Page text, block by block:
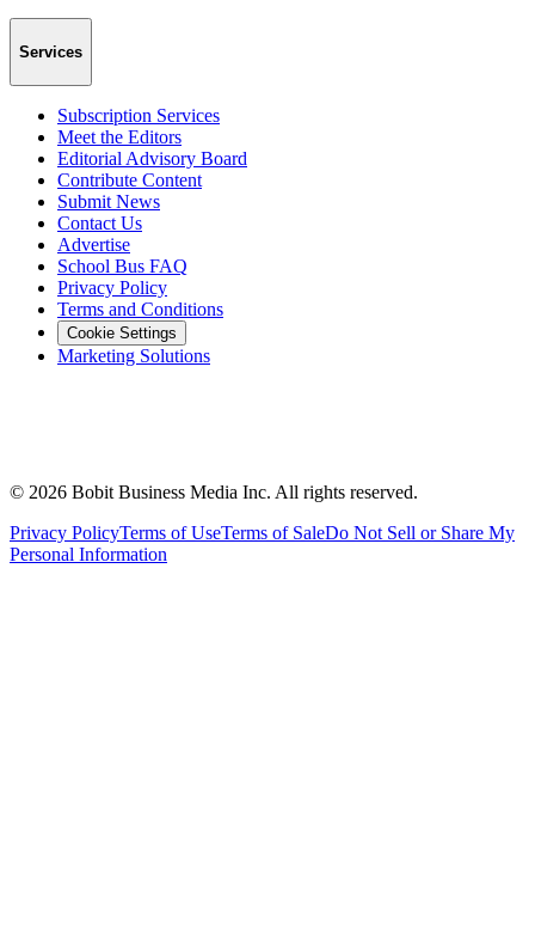
Services
Subscription Services
Meet the Editors
Editorial Advisory Board
Contribute Content
Submit News
Contact Us
Advertise
School Bus FAQ
Privacy Policy
Terms and Conditions
Cookie Settings
Marketing Solutions
© 2026 Bobit Business Media Inc. All rights reserved.
Privacy PolicyTerms of UseTerms of SaleDo Not Sell or Share My
Personal Information